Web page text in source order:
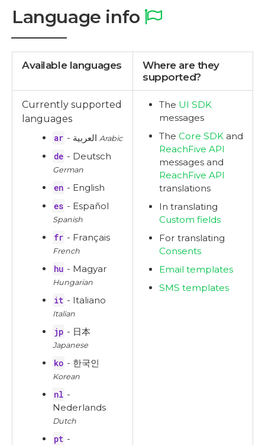
Language info
Available languages
Where are they
supported?
Currently supported
languages
ar
Arabic
de - Deutsch
German
en - English
es - Español
Spanish
fr - Français
French
hu - Magyar
Hungarian
it - Italiano
Italian
jp - 日本
Japanese
ko - 한국인
Korean
nl -
Nederlands
Dutch
pt -
The UI SDK
messages
The Core SDK and
ReachFive API
messages and
ReachFive API
translations
In translating
Custom fields
For translating
Consents
Email templates
SMS templates